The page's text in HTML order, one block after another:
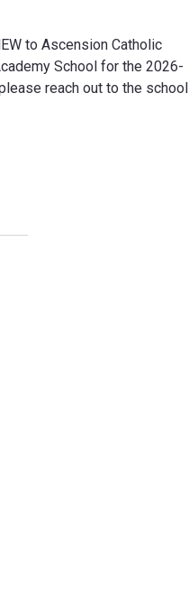
to Ascension Catholic
School for the 2026-
reach out to the school